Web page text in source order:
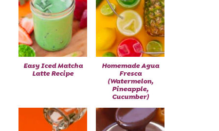
Easy Iced Matcha
Latte Recipe
Homemade Agua
Fresca
(Watermelon,
Pineapple,
Cucumber)